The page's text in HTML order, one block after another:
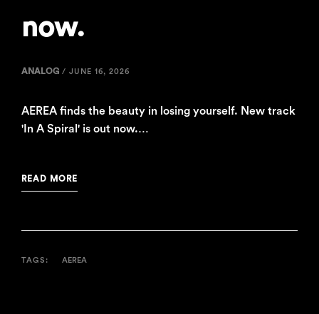
now.
ANALOG / JUNE 16, 2026
AEREA finds the beauty in losing yourself. New track
'In A Spiral' is out now.…
READ MORE
TAGS: AEREA